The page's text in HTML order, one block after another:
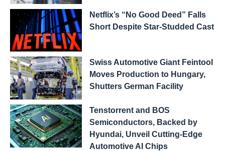
Netflix’s “No Good Deed” Falls
Short Despite Star-Studded Cast
Swiss Automotive Giant Feintool
Moves Production to Hungary,
Shutters German Facility
Tenstorrent and BOS
Semiconductors, Backed by
Hyundai, Unveil Cutting-Edge
Automotive AI Chips